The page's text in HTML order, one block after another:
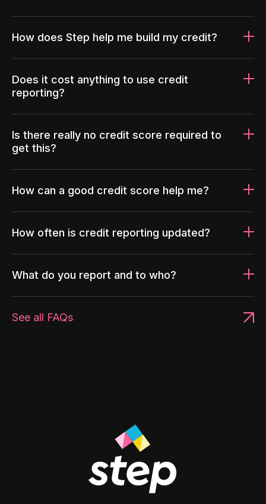
How does Step help me build my credit?
Does it cost anything to use credit
reporting?
Is there really no credit score required to
get this?
How can a good credit score help me?
How often is credit reporting updated?
What do you report and to who?
See all FAQs